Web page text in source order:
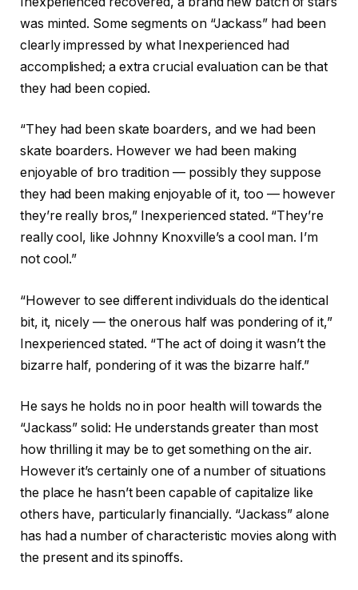
was minted. Some segments on “Jackass” had been
clearly impressed by what Inexperienced had
accomplished; a extra crucial evaluation can be that
they had been copied.
“They had been skate boarders, and we had been
skate boarders. However we had been making
enjoyable of bro tradition — possibly they suppose
they had been making enjoyable of it, too — however
they’re really bros,” Inexperienced stated. “They’re
really cool, like Johnny Knoxville’s a cool man. I’m
not cool.”
“However to see different individuals do the identical
bit, it, nicely — the onerous half was pondering of it,”
Inexperienced stated. “The act of doing it wasn’t the
bizarre half, pondering of it was the bizarre half.”
He says he holds no in poor health will towards the
“Jackass” solid: He understands greater than most
how thrilling it may be to get something on the air.
However it’s certainly one of a number of situations
the place he hasn’t been capable of capitalize like
others have, particularly financially. “Jackass” alone
has had a number of characteristic movies along with
the present and its spinoffs.